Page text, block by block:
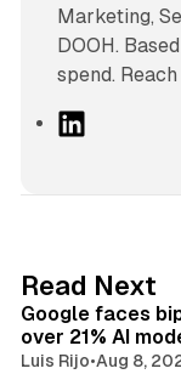
Marketing,
DOOH.
spend.
I
n
Read Next
Google faces
over 21% AI
Luis Rijo•Aug 8,